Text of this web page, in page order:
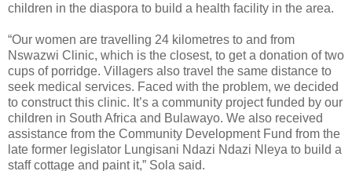
children in the diaspora to build a health facility in the area.
“Our women are travelling 24 kilometres to and from
Nswazwi Clinic, which is the closest, to get a donation of two
cups of porridge. Villagers also travel the same distance to
seek medical services. Faced with the problem, we decided
to construct this clinic. It’s a community project funded by our
children in South Africa and Bulawayo. We also received
assistance from the Community Development Fund from the
late former legislator Lungisani Ndazi Ndazi Nleya to build a
staff cottage and paint it,” Sola said.